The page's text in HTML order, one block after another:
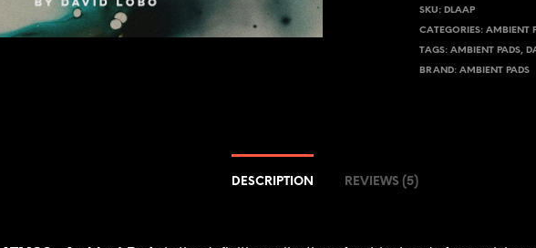
SKU: DLAAP
CATEGORIES:AMBIENT
TAGS:AMBIENT PADS,
BRAND:AMBIENT PADS
DESCRIPTION REVIEWS (5)